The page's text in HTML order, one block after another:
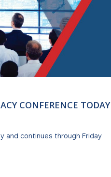
CONFERENCE TODAY
and continues through Friday